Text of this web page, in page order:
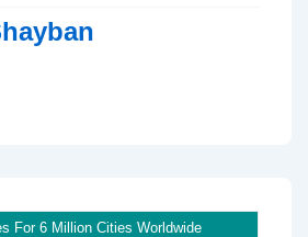
For 6 Million Cities Worldwide